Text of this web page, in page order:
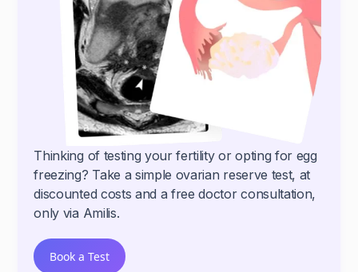
Thinking of testing your fertility or opting for egg
freezing? Take a simple ovarian reserve test, at
discounted costs and a free doctor consultation,
only via Amilis.
Book a Test